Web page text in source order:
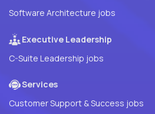
Software Architecture jobs
Executive Leadership
C-Suite Leadership jobs
Services
Customer Support & Success jobs